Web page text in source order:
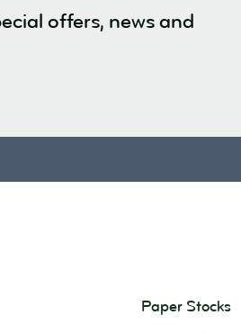
offers, news and
Paper Stocks